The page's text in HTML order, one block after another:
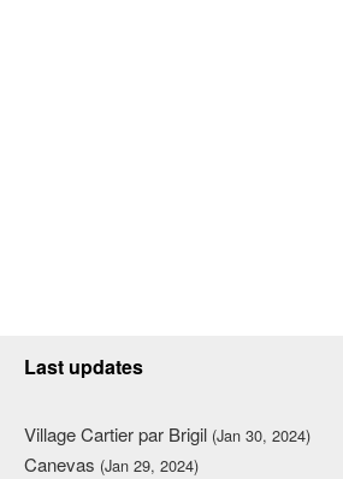
Last updates
Village Cartier par Brigil (Jan 30, 2024)
Canevas (Jan 29, 2024)